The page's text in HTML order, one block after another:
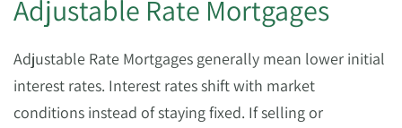
Adjustable Rate Mortgages
Adjustable Rate Mortgages generally mean lower initial
interest rates. Interest rates shift with market
conditions instead of staying fixed. If selling or